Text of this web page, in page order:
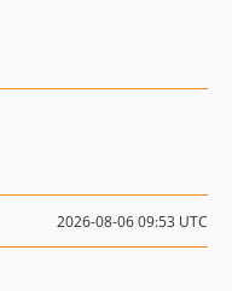
2026-08-06 09:53 UTC